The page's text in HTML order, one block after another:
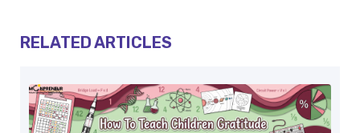
RELATED ARTICLES